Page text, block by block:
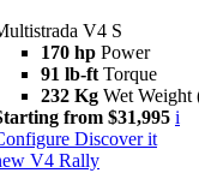
V4 S
170 hp Power
91 lb-ft Torque
232 Kg Wet Weight
from $31,995 i
Discover it
V4 Rally